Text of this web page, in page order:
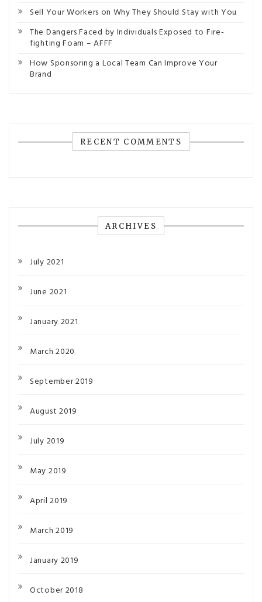
Sell Your Workers on Why They Should Stay with You
The Dangers Faced by Individuals Exposed to Fire-
fighting Foam – AFFF
How Sponsoring a Local Team Can Improve Your
Brand
RECENT COMMENTS
ARCHIVES
July 2021
June 2021
January 2021
March 2020
September 2019
August 2019
July 2019
May 2019
April 2019
March 2019
January 2019
October 2018